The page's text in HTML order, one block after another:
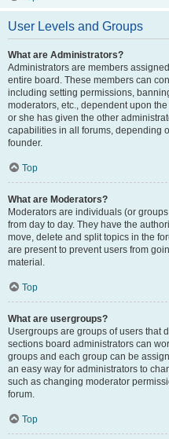
User Levels and Groups
What are Administrators?
Administrators are members
entire board. These members can
including setting permissions,
moderators, etc., dependent upon
or she has given the other
capabilities in all forums, depending
founder.
Top
What are Moderators?
Moderators are individuals (or
from day to day. They have the
move, delete and split topics in the
are present to prevent users from
material.
Top
What are usergroups?
Usergroups are groups of users that
sections board administrators can
groups and each group can be
an easy way for administrators to
such as changing moderator
forum.
Top